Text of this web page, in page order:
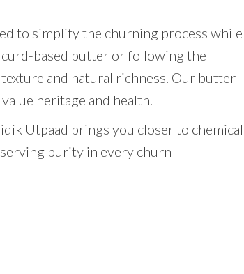
to simplify the churning process while
based butter or following the
and natural richness. Our butter
heritage and health.
Utpaad brings you closer to
purity in every churn